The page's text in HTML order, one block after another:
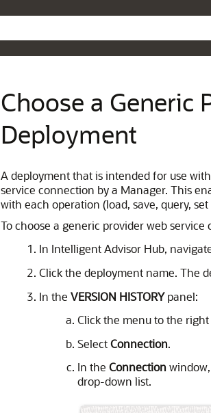
Choose a Generic
Deployment
A deployment that is intended for use
service connection by a Manager. This
with each operation (load, save, query,
To choose a generic provider web
In Intelligent Advisor Hub,
Click the deployment name. The
In the VERSION HISTORYpanel:
Click the menu to the
SelectConnection.
In the Connection
drop-down list.